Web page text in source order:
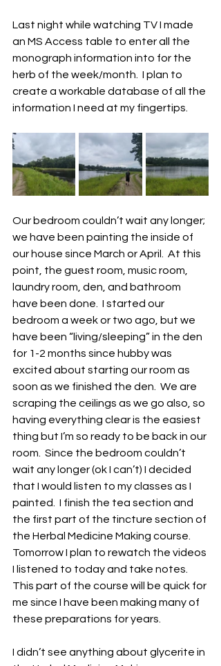
Last night while watching TV I made
an MS Access table to enter all the
monograph information into for the
herb of the week/month.  I plan to
create a workable database of all the
information I need at my fingertips.
Our bedroom couldn’t wait any longer;
we have been painting the inside of
our house since March or April.  At this
point, the guest room, music room,
laundry room, den, and bathroom
have been done.  I started our
bedroom a week or two ago, but we
have been “living/sleeping” in the den
for 1-2 months since hubby was
excited about starting our room as
soon as we finished the den.  We are
scraping the ceilings as we go also, so
having everything clear is the easiest
thing but I’m so ready to be back in our
room.  Since the bedroom couldn’t
wait any longer (ok I can’t) I decided
that I would listen to my classes as I
painted.  I finish the tea section and
the first part of the tincture section of
the Herbal Medicine Making course.
Tomorrow I plan to rewatch the videos
I listened to today and take notes.
This part of the course will be quick for
me since I have been making many of
these preparations for years.
I didn’t see anything about glycerite in